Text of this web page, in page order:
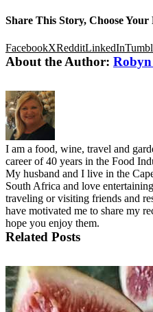
Share This Story, Choose
FacebookXRedditLinkedIn
About the Author:
I am a food, wine, travel and
career of 40 years in the Food
My husband and I live in the
South Africa and love
traveling or visiting friends and
have motivated me to share my
hope you enjoy them.
Related Posts